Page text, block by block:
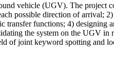
vehicle (UGV). The project
possible direction of arrival;
functions; 4)
the system on the UGV
of joint keyword spotting and